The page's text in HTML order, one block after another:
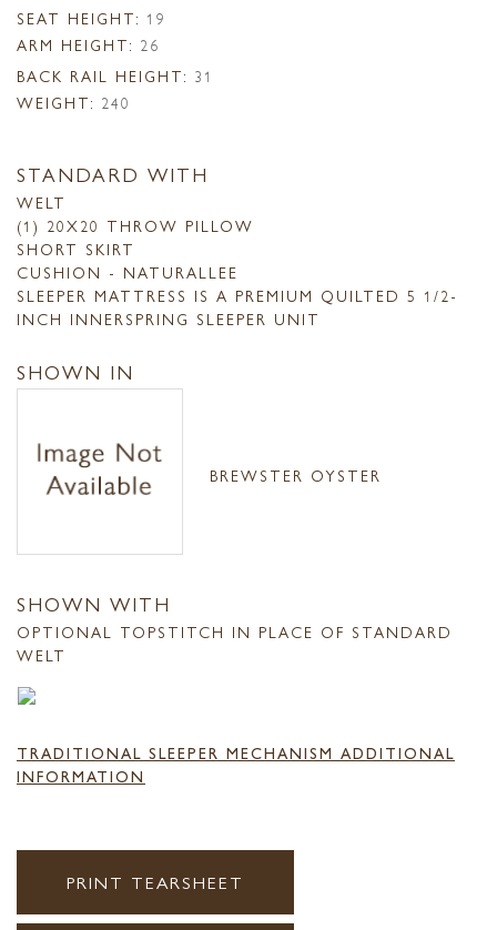
SEAT HEIGHT: 19
ARM HEIGHT: 26
BACK RAIL HEIGHT: 31
WEIGHT: 240
STANDARD WITH
WELT
(1) 20X20 THROW PILLOW
SHORT SKIRT
CUSHION - NATURALLEE
SLEEPER MATTRESS IS A PREMIUM QUILTED 5 1/2-
INCH INNERSPRING SLEEPER UNIT
SHOWN IN
BREWSTER OYSTER
SHOWN WITH
OPTIONAL TOPSTITCH IN PLACE OF STANDARD
WELT
TRADITIONAL SLEEPER MECHANISM ADDITIONAL
INFORMATION
PRINT TEARSHEET